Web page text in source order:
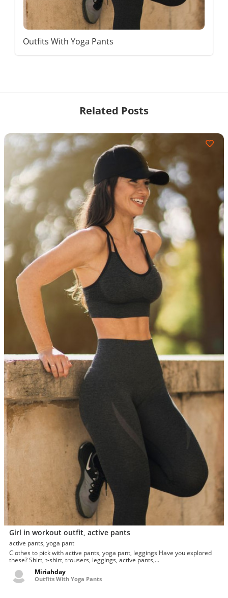
Outfits With Yoga Pants
Related Posts
Girl in workout outfit, active pants
active pants, yoga pant
Clothes to pick with active pants, yoga pant, leggings Have you explored
these? Shirt, t-shirt, trousers, leggings, active pants,...
Miriahday
Outfits With Yoga Pants